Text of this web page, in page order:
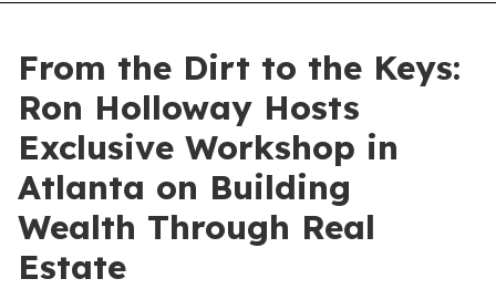
From the Dirt to the Keys:
Ron Holloway Hosts
Exclusive Workshop in
Atlanta on Building
Wealth Through Real
Estate